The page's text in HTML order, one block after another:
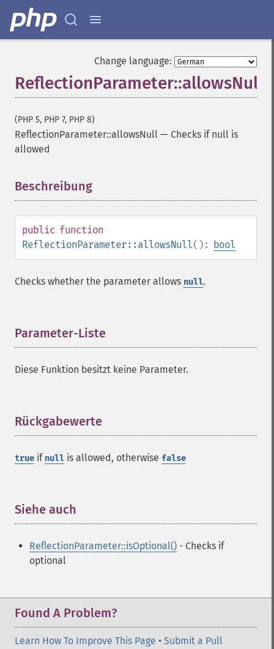
Change language:
ReflectionParameter::allowsNull
(PHP 5, PHP 7, PHP 8)
ReflectionParameter::allowsNull — Checks if null is
allowed
Beschreibung
public function
ReflectionParameter::allowsNull(): bool
Checks whether the parameter allows null.
Parameter-Liste
Diese Funktion besitzt keine Parameter.
Rückgabewerte
true if null is allowed, otherwise false
Siehe auch
ReflectionParameter::isOptional() - Checks if
optional
Found A Problem?
Learn How To Improve This Page • Submit a Pull